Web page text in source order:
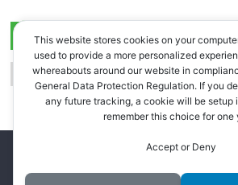
Archives
Archives
Westbourne Forum
This website stores cookies on your
used to provide a more personalized
whereabouts around our website in
General Data Protection Regulation. If you
any future tracking, a cookie will be setup
remember this choice for one
Accept or Deny